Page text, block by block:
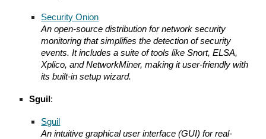
Security Onion
An open-source distribution for network security
monitoring that simplifies the detection of security
events. It includes a suite of tools like Snort, ELSA,
Xplico, and NetworkMiner, making it user-friendly with
its built-in setup wizard.
Sguil :
Sguil
An intuitive graphical user interface (GUI) for real-